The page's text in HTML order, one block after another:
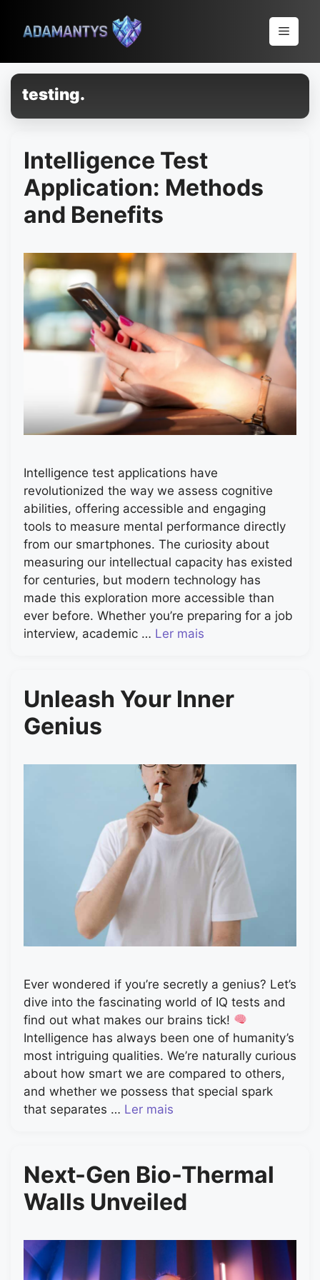
conteúdo
Menu
testing.
Intelligence Test
Application: Methods
and Benefits
Intelligence test applications have
revolutionized the way we assess cognitive
abilities, offering accessible and engaging
tools to measure mental performance directly
from our smartphones. The curiosity about
measuring our intellectual capacity has existed
for centuries, but modern technology has
made this exploration more accessible than
ever before. Whether you’re preparing for a job
interview, academic … Ler mais
Unleash Your Inner
Genius
Ever wondered if you’re secretly a genius? Let’s
dive into the fascinating world of IQ tests and
find out what makes our brains tick!
Intelligence has always been one of humanity’s
most intriguing qualities. We’re naturally curious
about how smart we are compared to others,
and whether we possess that special spark
that separates … Ler mais
Next-Gen Bio-Thermal
Walls Unveiled